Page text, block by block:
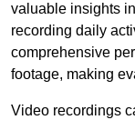
valuable insights
recording daily
comprehensive
footage, making
Video recordings